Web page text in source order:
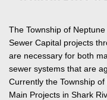
The Township of
Sewer Capital projects
are necessary for both
sewer systems that are
Currently the Township
Main Projects in Shark